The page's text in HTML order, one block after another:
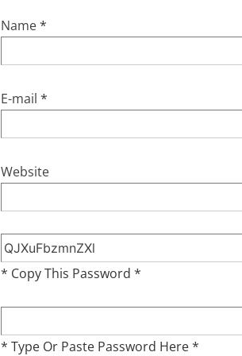
Name*
E-mail *
Website
* Copy This Password *
* Type Or Paste Password Here *